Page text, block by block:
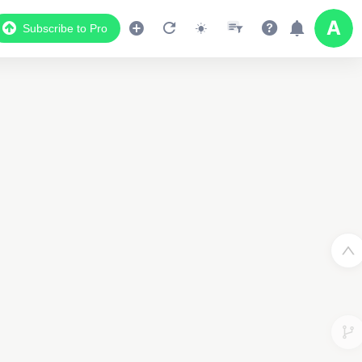
Subscribe to Pro